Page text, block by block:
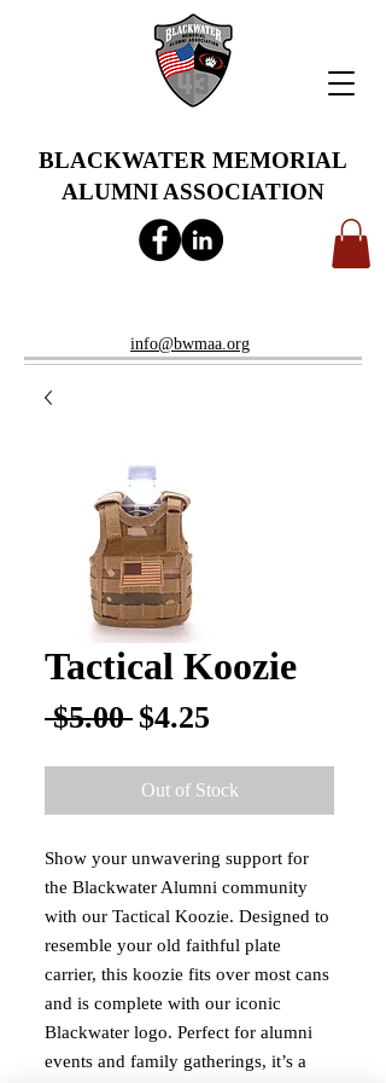
BLACKWATER MEMORIAL
ALUMNI ASSOCIATION
info@bwmaa.org
Tactical Koozie
$5.00 Regular
$4.25
Out of Stock
Show your unwavering support for
the Blackwater Alumni community
with our Tactical Koozie. Designed to
resemble your old faithful plate
carrier, this koozie fits over most cans
and is complete with our iconic
Blackwater logo. Perfect for alumni
events and family gatherings, it’s a